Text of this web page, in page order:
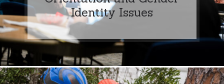
Identity Issues